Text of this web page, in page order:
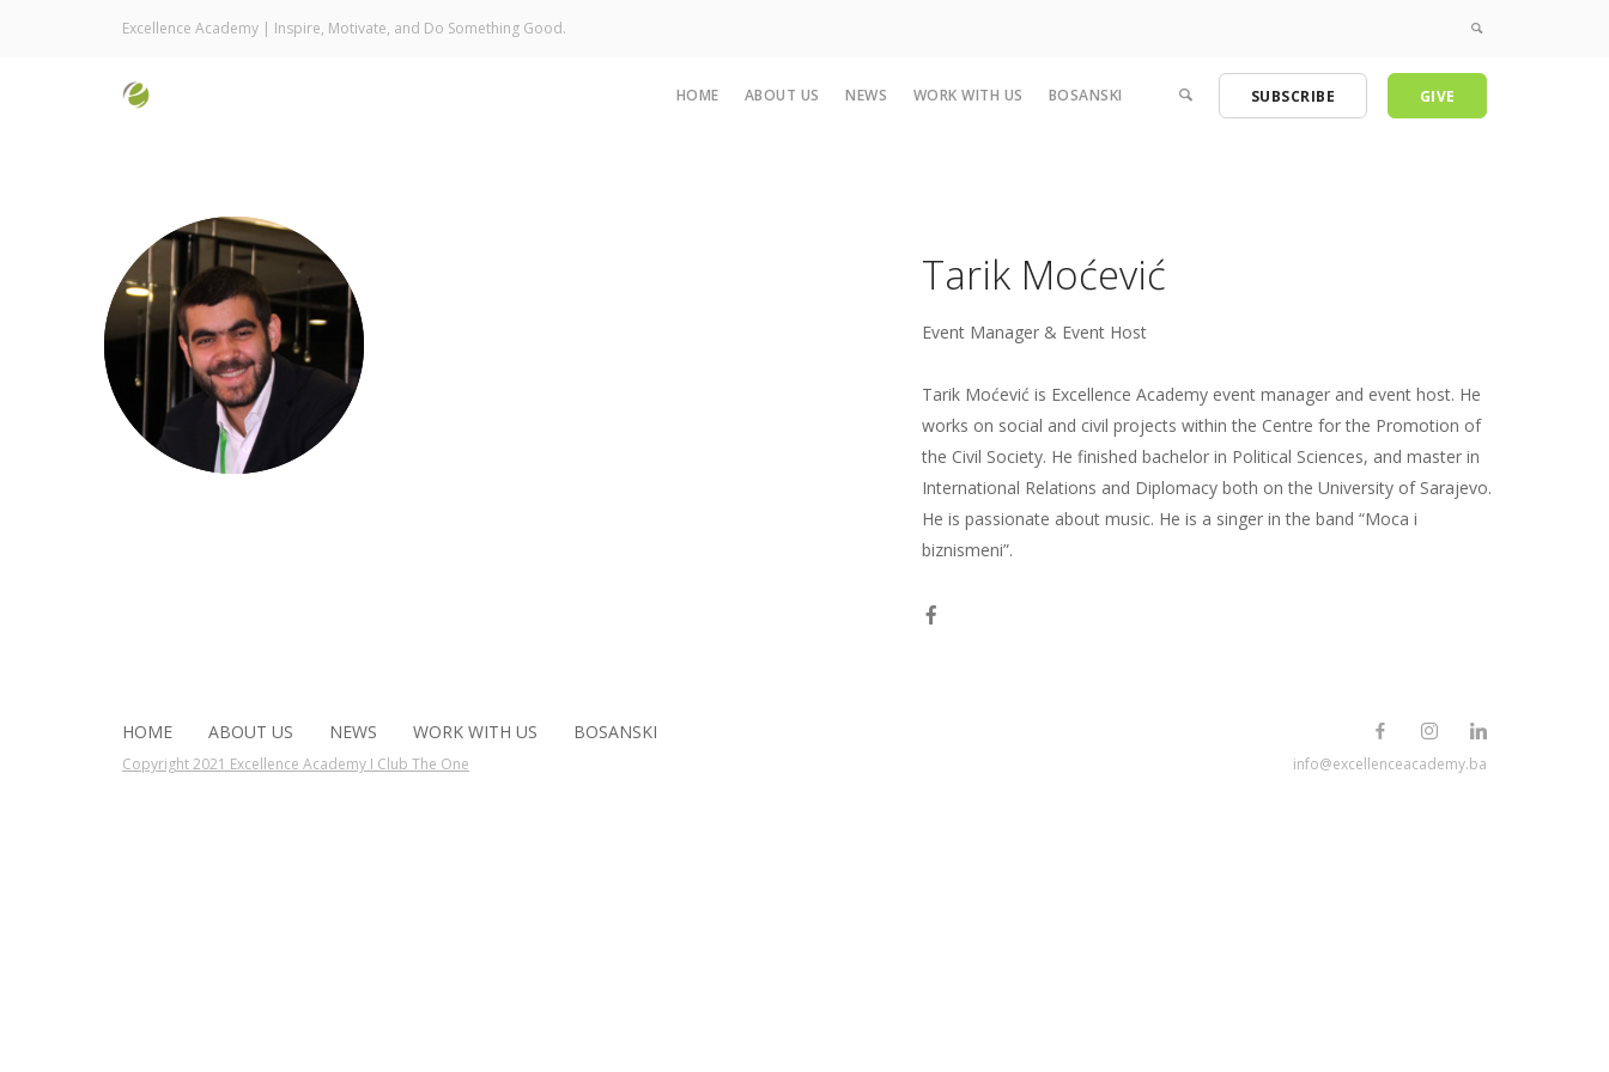
Excellence Academy | Inspire, Motivate, and Do Something Good.
HOME ABOUT US NEWS WORK WITH US BOSANSKI SUBSCRIBE GIVE
Tarik Moćević
Event Manager & Event Host
Tarik Moćević is Excellence Academy event manager and event host. He
works on social and civil projects within the Centre for the Promotion of
the Civil Society. He finished bachelor in Political Sciences, and master in
International Relations and Diplomacy both on the University of Sarajevo.
He is passionate about music. He is a singer in the band “Moca i
biznismeni”.
HOME ABOUT US NEWS WORK WITH US BOSANSKI
Copyright 2021 Excellence Academy I Club The One info@excellenceacademy.ba